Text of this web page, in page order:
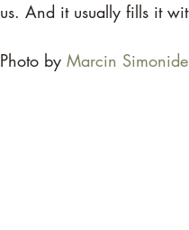
us. And it usually fills it
Photo by Marcin